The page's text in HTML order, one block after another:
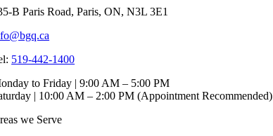
B Paris Road, Paris, ON, N3L 3E1
519-442-1400
to Friday | 9:00 AM – 5:00 PM
| 10:00 AM – 2:00 PM (Appointment Recommended)
we Serve